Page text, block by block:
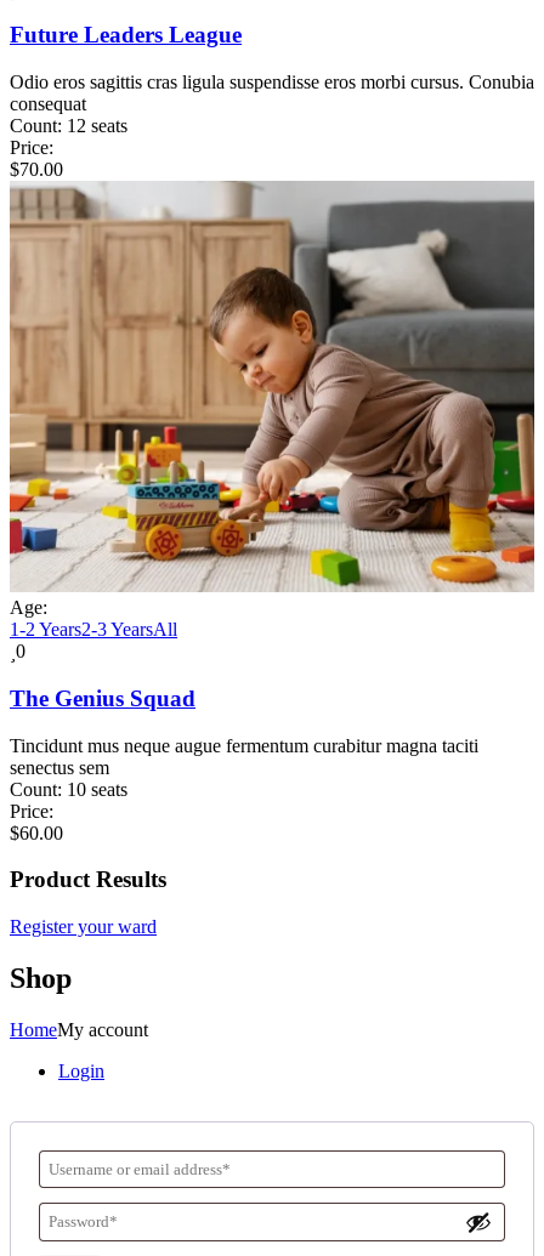
Future Leaders League
Odio eros sagittis cras ligula suspendisse eros morbi cursus. Conubia
consequat
Count: 12 seats
Price:
$70.00
Age:
1-2 Years2-3 YearsAll
0
The Genius Squad
Tincidunt mus neque augue fermentum curabitur magna taciti
senectus sem
Count: 10 seats
Price:
$60.00
Product Results
Register your ward
Shop
HomeMy account
Login